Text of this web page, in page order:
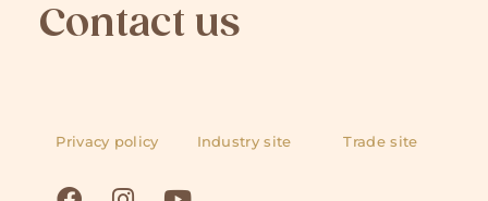
Contact us
Privacy policy Industry site Trade site